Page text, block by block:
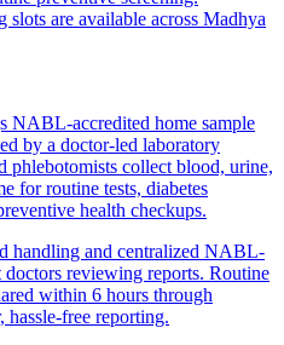
are available across Madhya
NABL-accredited home sample
by a doctor-led laboratory
phlebotomists collect blood, urine,
for routine tests, diabetes
health checkups.
handling and centralized NABL-
reviewing reports. Routine
within 6 hours through
free reporting.